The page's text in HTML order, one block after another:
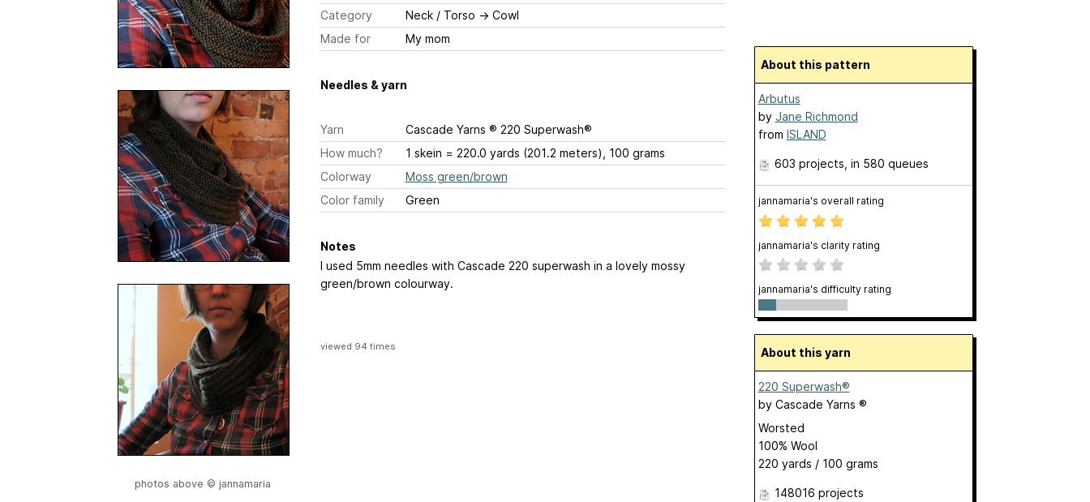
photos above © jannamaria
Category
Neck / Torso → Cowl
Made for
My mom
Needles & yarn
Yarn
Cascade Yarns ® 220 Superwash®
How much?
1 skein = 220.0 yards (201.2 meters), 100 grams
Colorway
Moss green/brown
Color family
Green
Notes
I used 5mm needles with Cascade 220 superwash in a lovely mossy
green/brown colourway.
viewed 94 times
About this pattern
Arbutus
by Jane Richmond
from ISLAND
603 projects , in 580 queues
jannamaria's overall rating
jannamaria's clarity rating
jannamaria's difficulty rating
About this yarn
220 Superwash®
by Cascade Yarns ®
Worsted
100% Wool
220 yards / 100 grams
148016 projects